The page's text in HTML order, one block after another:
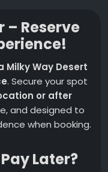
– Reserve
Milky Way Desert
. Secure your spot
or after
and designed to
when booking.
Later?